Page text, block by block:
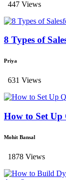
447 Views
8 Types of
Priya
631 Views
How to Set Up
Mohit Bansal
1878 Views